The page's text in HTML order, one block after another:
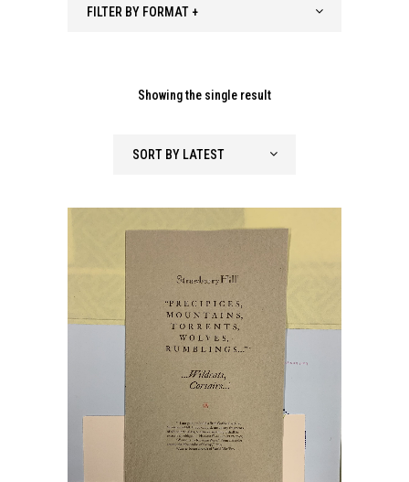
FILTER BY FORMAT +
Showing the single result
SORT BY LATEST